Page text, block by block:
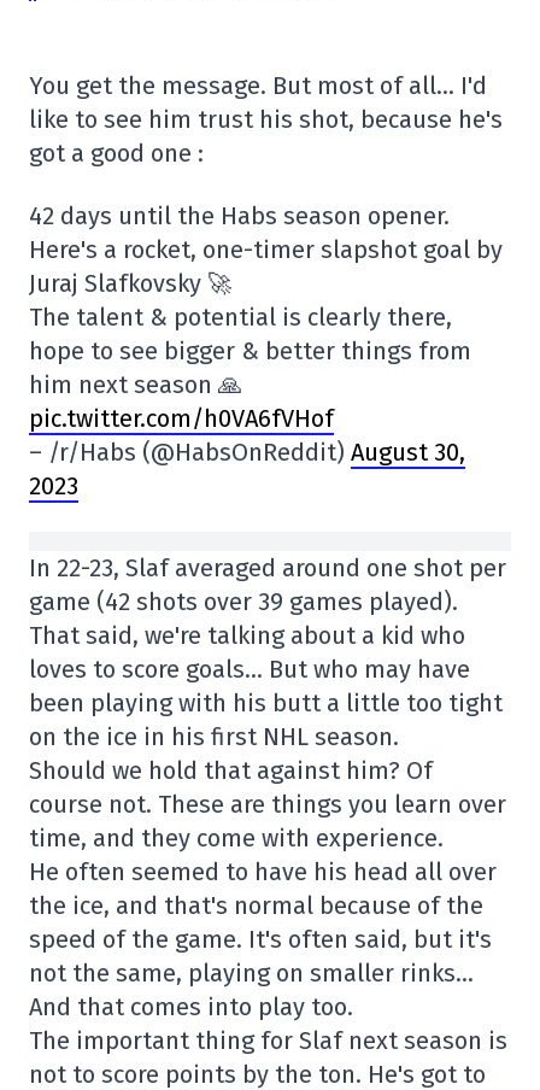
You get the message. But most of all… I'd
like to see him trust his shot, because he's
got a good one :
42 days until the Habs season opener.
Here's a rocket, one-timer slapshot goal by
Juraj Slafkovsky 🚀
The talent & potential is clearly there,
hope to see bigger & better things from
him next season 🙏
pic.twitter.com/h0VA6fVHof
– /r/Habs (@HabsOnReddit) August 30,
2023
In 22-23, Slaf averaged around one shot per
game (42 shots over 39 games played).
That said, we're talking about a kid who
loves to score goals… But who may have
been playing with his butt a little too tight
on the ice in his first NHL season.
Should we hold that against him? Of
course not. These are things you learn over
time, and they come with experience.
He often seemed to have his head all over
the ice, and that's normal because of the
speed of the game. It's often said, but it's
not the same, playing on smaller rinks…
And that comes into play too.
The important thing for Slaf next season is
not to score points by the ton. He's got to